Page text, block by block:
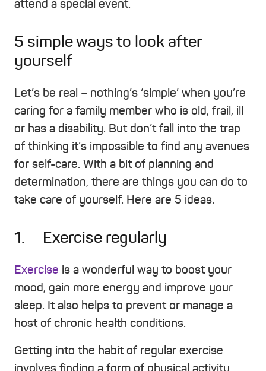
attend a special event.
5 simple ways to look after
yourself
Let’s be real – nothing’s ‘simple’ when you’re
caring for a family member who is old, frail, ill
or has a disability. But don’t fall into the trap
of thinking it’s impossible to find any avenues
for self-care. With a bit of planning and
determination, there are things you can do to
take care of yourself. Here are 5 ideas.
1. Exercise regularly
Exercise is a wonderful way to boost your
mood, gain more energy and improve your
sleep. It also helps to prevent or manage a
host of chronic health conditions.
Getting into the habit of regular exercise
involves finding a form of physical activity